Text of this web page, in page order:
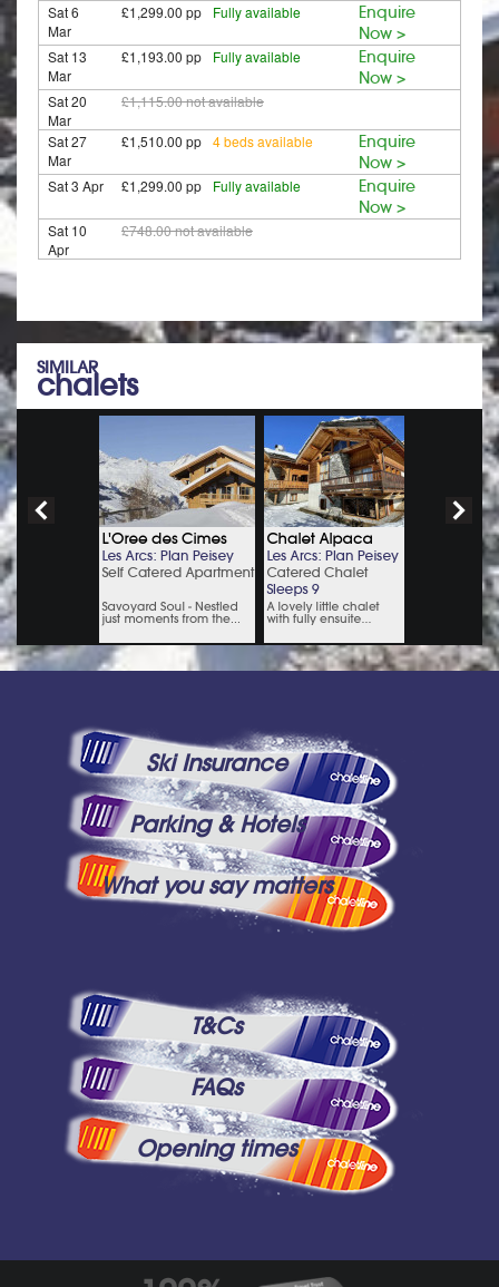
Sat 6
Mar
£1,299.00 pp Fully available
Enquire
Now >
Sat 13
Mar
£1,193.00 pp Fully available
Enquire
Now >
Sat 20
Mar
£1,115.00not available
Sat 27
Mar
£1,510.00 pp 4 beds available
Enquire
Now >
Sat 3 Apr £1,299.00 pp Fully available
Enquire
Now >
Sat 10
Apr
£748.00not available
SIMILAR
chalets
Ski Insurance
Parking & Hotels
What you say matters
T&Cs
FAQs
Opening times